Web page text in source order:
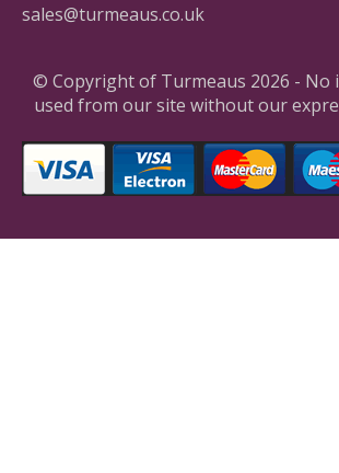
sales@turmeaus.co.uk
© Copyright of Turmeaus 2026 - No
used from our site without our